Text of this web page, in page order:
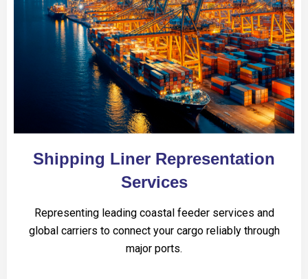
Shipping Liner Representation
Services
Representing leading coastal feeder services and
global carriers to connect your cargo reliably through
major ports.